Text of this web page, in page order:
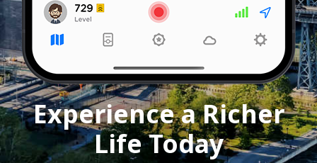
Experience a Richer
Life Today